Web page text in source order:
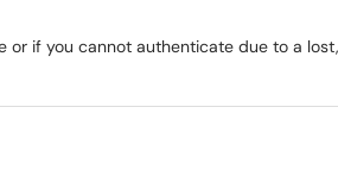
if you cannot authenticate due to a